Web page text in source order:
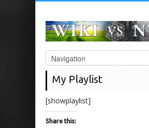
My Playlist
[showplaylist]
Share this: